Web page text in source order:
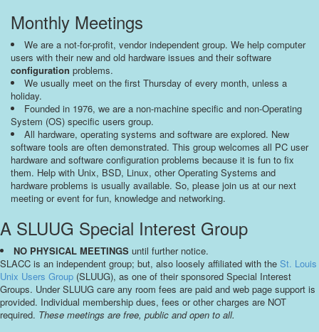
Monthly Meetings
We are a not-for-profit, vendor independent group. We help computer
users with their new and old hardware issues and their software
configuration problems.
We usually meet on the first Thursday of every month, unless a
holiday.
Founded in 1976, we are a non-machine specific and non-Operating
System (OS) specific users group.
All hardware, operating systems and software are explored. New
software tools are often demonstrated. This group welcomes all PC user
hardware and software configuration problems because it is fun to fix
them. Help with Unix, BSD, Linux, other Operating Systems and
hardware problems is usually available. So, please join us at our next
meeting or event for fun, knowledge and networking.
A SLUUG Special Interest Group
NO PHYSICAL MEETINGS until further notice.
SLACC is an independent group; but, also loosely affiliated with the St. Louis
Unix Users Group (SLUUG), as one of their sponsored Special Interest
Groups. Under SLUUG care any room fees are paid and web page support is
provided. Individual membership dues, fees or other charges are NOT
required. These meetings are free, public and open to all.